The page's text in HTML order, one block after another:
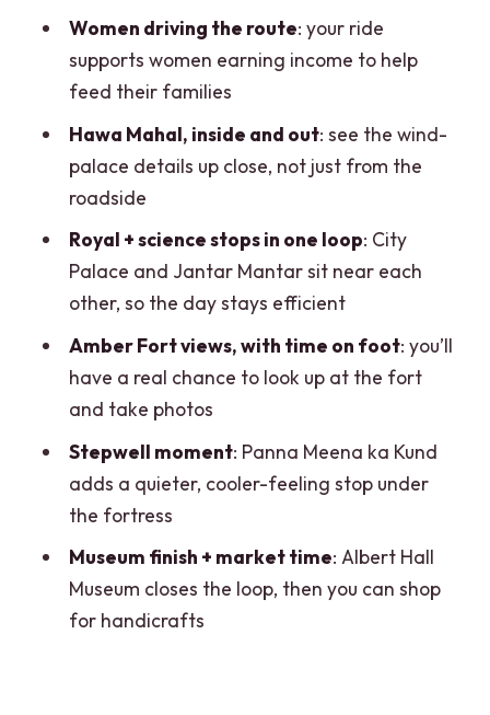
feeling like a sprint
Hawa Mahal: the wind palace, with an
inside visit
City Palace and Jantar Mantar: power
meets old-school science
Jal Mahal: a short lake pause that
breaks the walking rhythm
payoff views
Panna Meena ka Kund: stepwell time
under the fortress
end the day
Price and value: what $31 per group
What’s included, what’s not, and who it
suits best
Women driving the route: your ride
supports women earning income to help
feed their families
Hawa Mahal, inside and out: see the wind-
palace details up close, not just from the
roadside
Royal + science stops in one loop: City
Palace and Jantar Mantar sit near each
other, so the day stays efficient
Amber Fort views, with time on foot: you’ll
have a real chance to look up at the fort
and take photos
Stepwell moment: Panna Meena ka Kund
adds a quieter, cooler-feeling stop under
the fortress
Museum finish + market time: Albert Hall
Museum closes the loop, then you can shop
for handicrafts